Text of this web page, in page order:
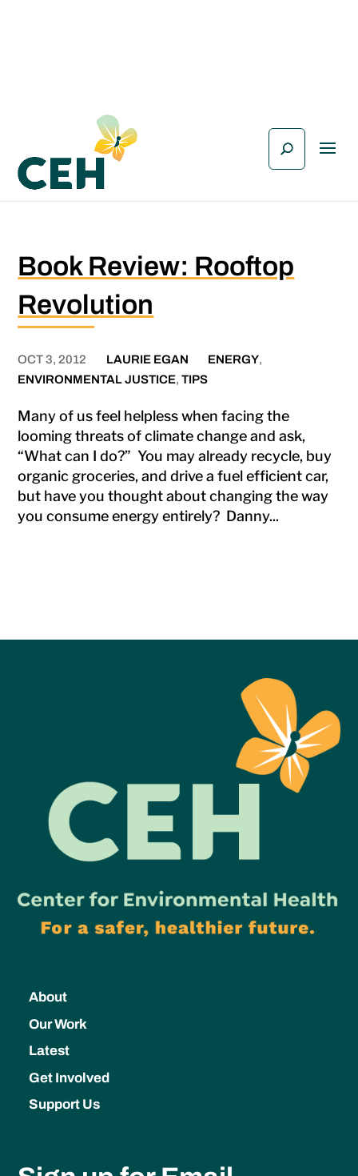
Book Review: Rooftop
Revolution
OCT 3, 2012 LAURIE EGAN ENERGY,
ENVIRONMENTAL JUSTICE,TIPS
Many of us feel helpless when facing the
looming threats of climate change and ask,
“What can I do?” You may already recycle, buy
organic groceries, and drive a fuel efficient car,
but have you thought about changing the way
you consume energy entirely? Danny...
About
Our Work
Latest
Get Involved
Support Us